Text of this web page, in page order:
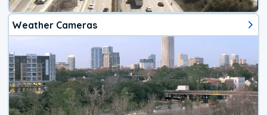
Weather Cameras